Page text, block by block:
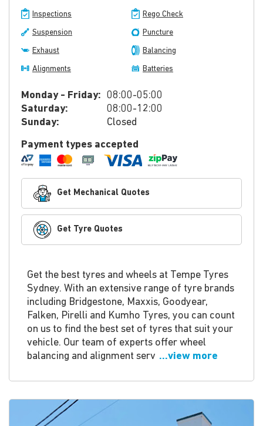
Inspections Rego Check
Suspension Puncture
Exhaust Balancing
Alignments Batteries
Monday - Friday: 08:00-05:00
Saturday:
08:00-12:00
Sunday:
Closed
Payment types accepted
Get Mechanical Quotes
Get Tyre Quotes
Get the best tyres and wheels at Tempe Tyres
Sydney. With an extensive range of tyre brands
including Bridgestone, Maxxis, Goodyear,
Falken, Pirelli and Kumho Tyres, you can count
on us to find the best set of tyres that suit your
vehicle. Our team of experts offer wheel
balancing and alignment serv ...view more